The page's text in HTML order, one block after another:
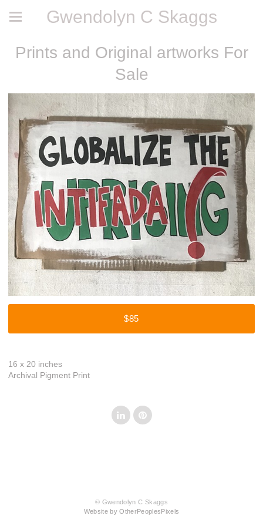
Gwendolyn C Skaggs
Prints and Original artworks For
Sale
$85
16 x 20 inches
Archival Pigment Print
© Gwendolyn C Skaggs
Website by OtherPeoplesPixels